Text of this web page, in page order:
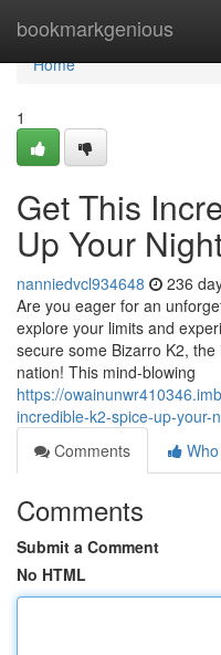
bookmarkgenious
Home
Home
1
Get This
Up Your
nanniedvcl934648 236
Are you eager for an
explore your limits and
secure some Bizarro K2,
nation! This mind-blowing
https://
incredible-k2-spice-up-your-
Comments
Comments
Submit a Comment
No HTML